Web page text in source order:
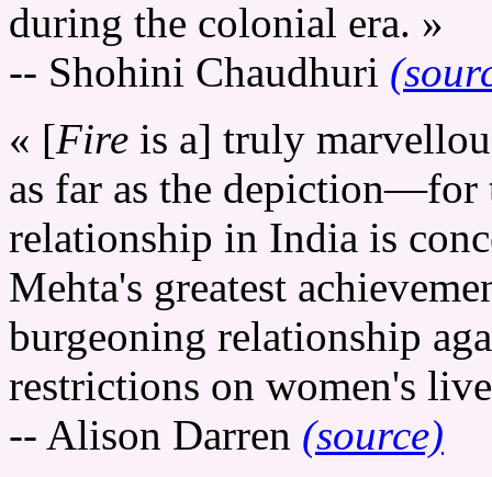
during the colonial era. »
-- Shohini Chaudhuri
« [Fire is a] truly
as far as the
relationship in India is
Mehta's greatest
burgeoning relationship
restrictions on women's
-- Alison Darren (source)